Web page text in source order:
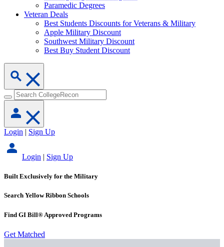
Paramedic Degrees
Veteran Deals
Best Students Discounts for Veterans & Military
Apple Military Discount
Southwest Military Discount
Best Buy Student Discount
Login | Sign Up
Login | Sign Up
Built Exclusively for the Military
Search Yellow Ribbon Schools
Find GI Bill® Approved Programs
Get Matched